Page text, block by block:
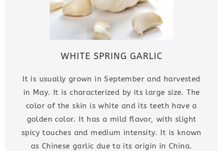
WHITE SPRING GARLIC
It is usually grown in September and harvested
in May. It is characterized by its large size. The
color of the skin is white and its teeth have a
golden color. It has a mild flavor, with slight
spicy touches and medium intensity. It is known
as Chinese garlic due to its origin in China.